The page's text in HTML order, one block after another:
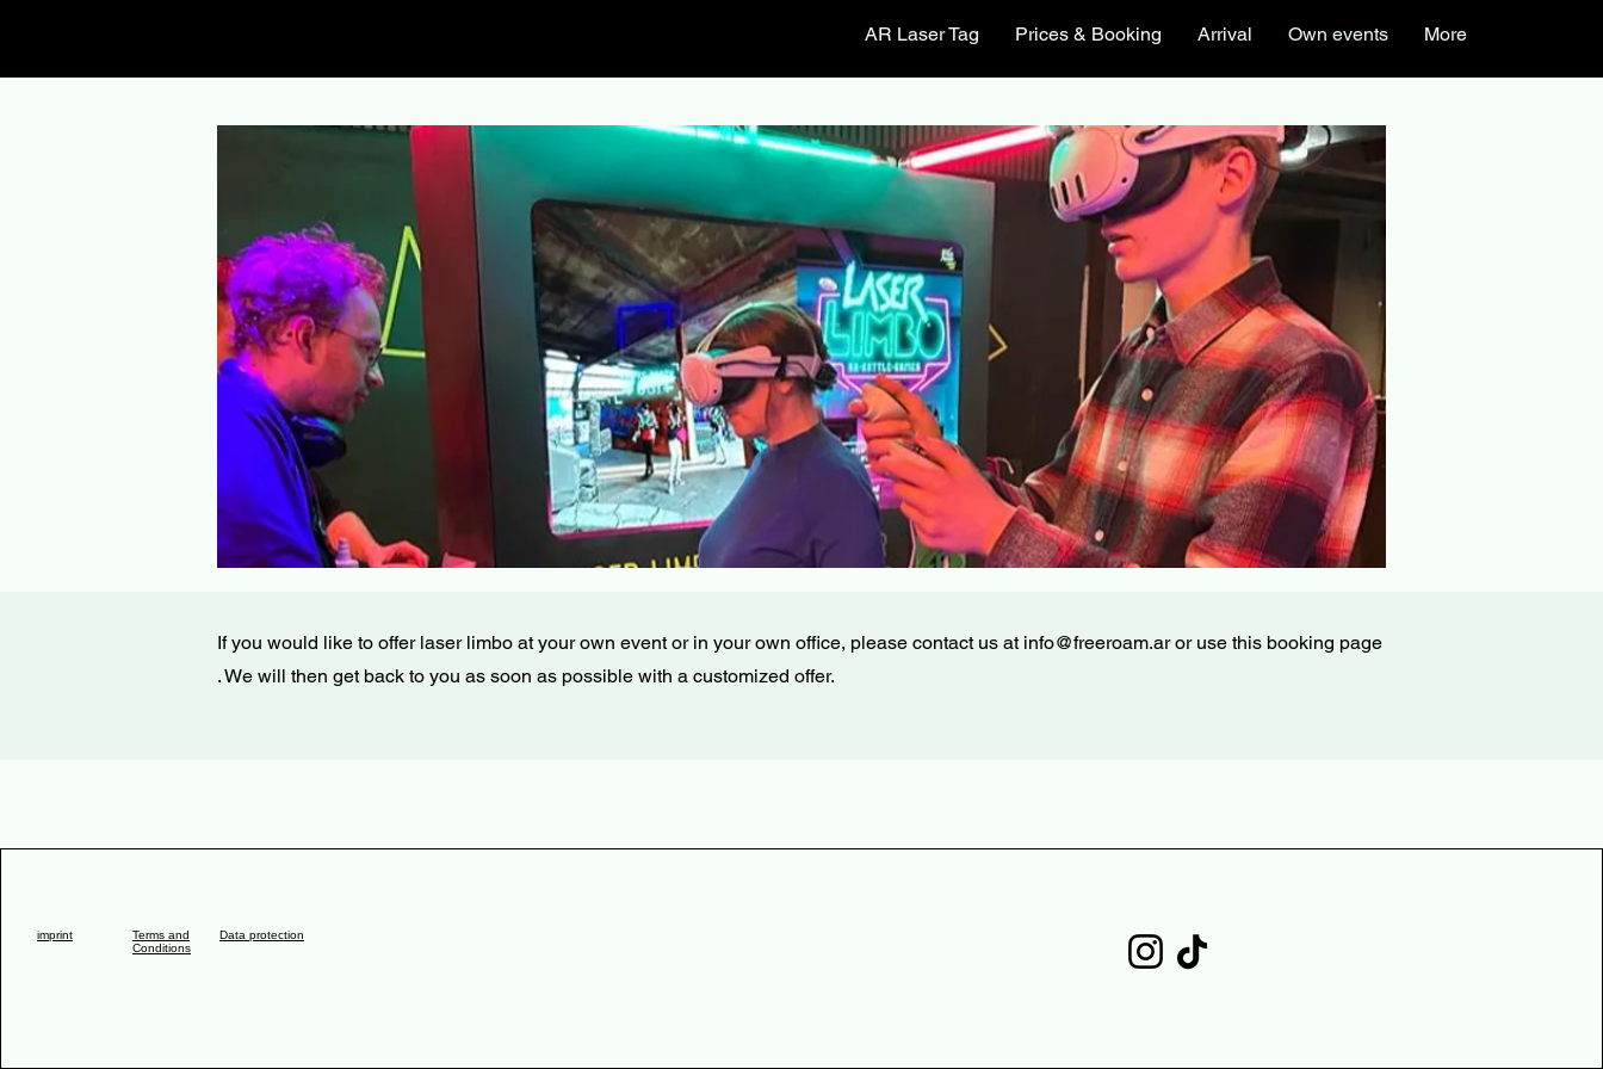
AR Laser Tag Prices & Booking Arrival Own events More
If you would like to offer laser limbo at your own event or in your own office, please contact us at info@freeroam.aror use this booking page
. We will then get back to you as soon as possible with a customized offer.
imprint
Terms and
Conditions
Data protection